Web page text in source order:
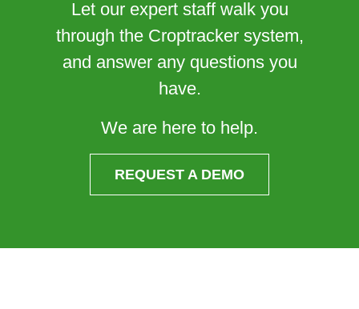
Let our expert staff walk you
through the Croptracker system,
and answer any questions you
have.
We are here to help.
REQUEST A DEMO